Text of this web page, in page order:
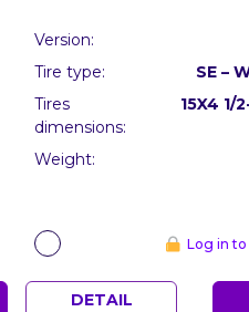
Version:
Tire type:
SE –
Tires
dimensions:
15X4 1/
Weight:
Log in to
DETAIL